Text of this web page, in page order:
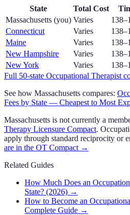
State Total Cost
Massachusetts (you) Varies
Connecticut
Varies
Maine
Varies
New Hampshire
Varies
New York
Varies
Full 50-state Occupational Therapist
See how Massachusetts compares:
Fees by State — Cheapest to Most
Massachusetts is not currently a
Therapy Licensure Compact.
apply through standard reciprocity or
are in the OT Compact →
Related Guides
How Much Does an
State? (2026) →
How to Become an
Complete Guide →